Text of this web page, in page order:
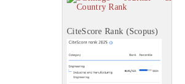
CiteScore Rank (Scopus)